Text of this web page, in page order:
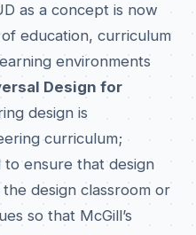
as a concept is now
education, curriculum
environments
Design for
design is
curriculum;
ensure that design
design classroom or
so that McGill’s